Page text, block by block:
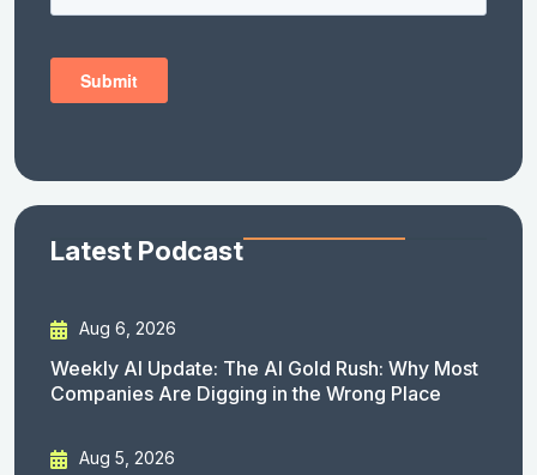
Latest Podcast
Aug 6, 2026
Weekly AI Update: The AI Gold Rush: Why Most
Companies Are Digging in the Wrong Place
Aug 5, 2026